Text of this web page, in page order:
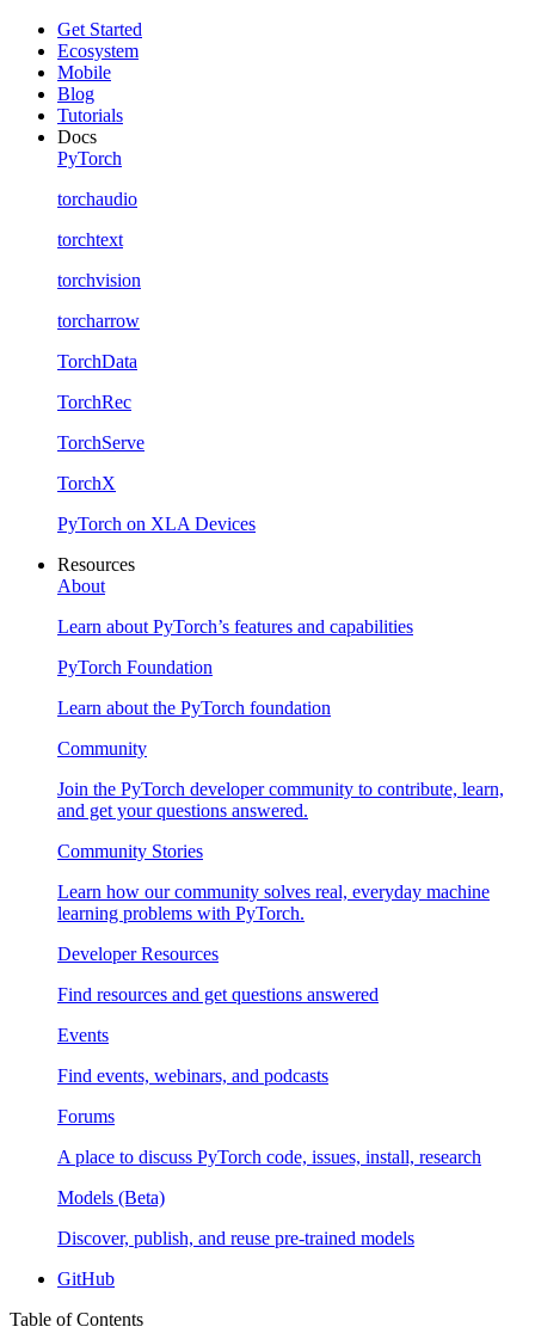
Get Started
Ecosystem
Mobile
Blog
Tutorials
Docs
PyTorch
torchaudio
torchtext
torchvision
torcharrow
TorchData
TorchRec
TorchServe
TorchX
PyTorch on XLA Devices
Resources
About
Learn about PyTorch’s features and capabilities
PyTorch Foundation
Learn about the PyTorch foundation
Community
Join the PyTorch developer community to contribute, learn,
and get your questions answered.
Community Stories
Learn how our community solves real, everyday machine
learning problems with PyTorch.
Developer Resources
Find resources and get questions answered
Events
Find events, webinars, and podcasts
Forums
A place to discuss PyTorch code, issues, install, research
Models (Beta)
Discover, publish, and reuse pre-trained models
GitHub
Table of Contents